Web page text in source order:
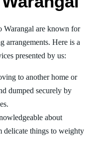
Warangal are known for
arrangements. Here is a
presented by us:
to another home or
dumped securely by
about
delicate things to weighty